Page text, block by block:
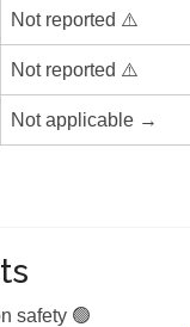
Not reported ⚠️
Not reported ⚠️
Not applicable →
safety 🟢